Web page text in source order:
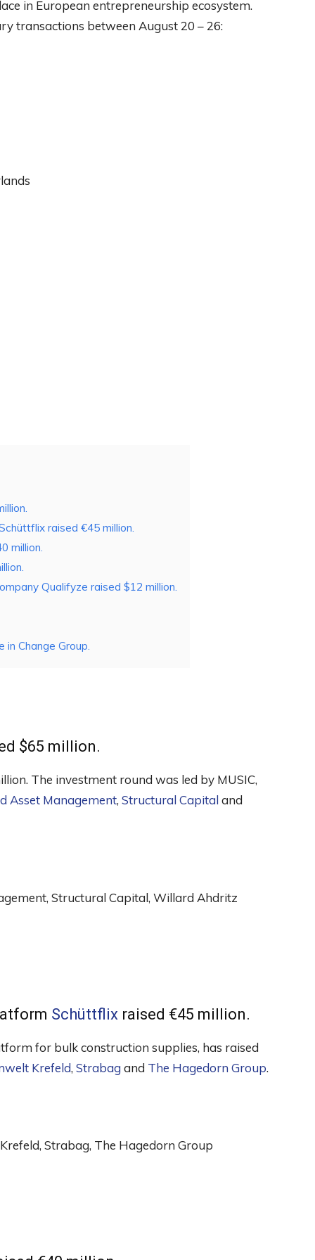
in European entrepreneurship ecosystem.
transactions between August 20 – 26:
raised €45 million.
million.
Qualifyze raised $12 million.
Change Group.
$65 million.
The investment round was led by MUSIC,
Asset Management, Structural Capitaland
Structural Capital, Willard Ahdritz
Schüttflix raised €45 million.
for bulk construction supplies, has raised
Krefeld, Strabag and The Hagedorn Group.
Strabag, The Hagedorn Group